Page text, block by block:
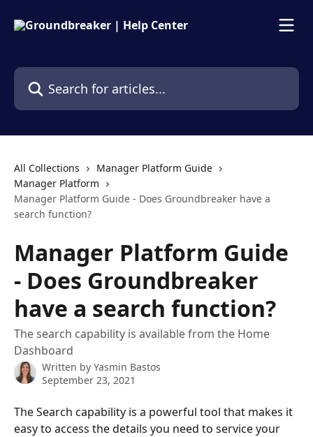
Search for articles...
All Collections
Manager Platform Guide
Manager Platform
Manager Platform Guide - Does Groundbreaker have a
search function?
Manager Platform Guide
- Does Groundbreaker
have a search function?
The search capability is available from the Home
Dashboard
Written by Yasmin Bastos
September 23, 2021
The Search capability is a powerful tool that makes it
easy to access the details you need to service your